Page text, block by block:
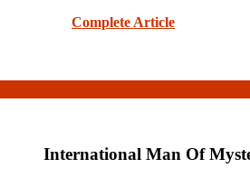
Complete Article
International Man Of